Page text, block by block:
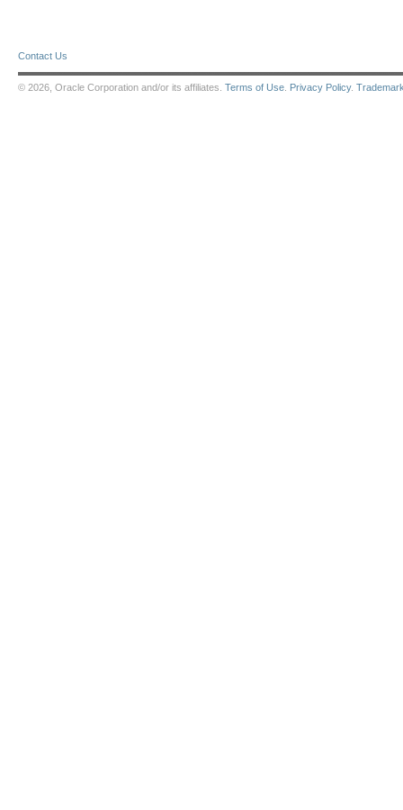
Contact Us
© 2026, Oracle Corporation and/or its affiliates. Terms of Use Privacy Policy.